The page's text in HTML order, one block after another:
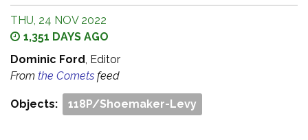
THU, 24 NOV 2022
1,351 DAYS AGO
Dominic Ford, Editor
From the Comets feed
Objects: 118P/Shoemaker-Levy